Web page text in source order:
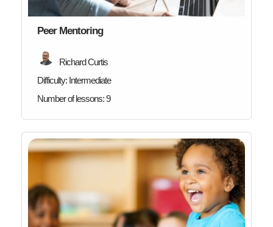
Peer Mentoring
Richard Curtis
Difficulty: Intermediate
Number of lessons:9